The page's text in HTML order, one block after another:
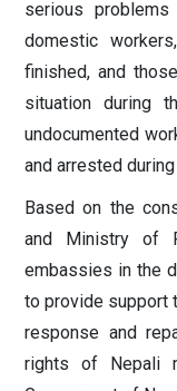
serious problems
domestic
finished, and
situation during
undocumented
and arrested
Based on the
and Ministry of
embassies in the
to provide support
response and
rights of Nepali